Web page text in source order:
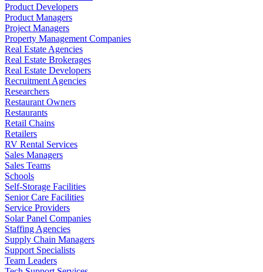
Product Developers
Product Managers
Project Managers
Property Management Companies
Real Estate Agencies
Real Estate Brokerages
Real Estate Developers
Recruitment Agencies
Researchers
Restaurant Owners
Restaurants
Retail Chains
Retailers
RV Rental Services
Sales Managers
Sales Teams
Schools
Self-Storage Facilities
Senior Care Facilities
Service Providers
Solar Panel Companies
Staffing Agencies
Supply Chain Managers
Support Specialists
Team Leaders